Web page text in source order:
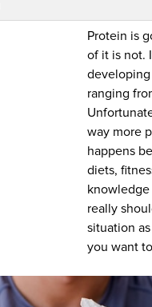
Protein is
of it is not.
ranging
way more
happens
diets,
really
situation
you want